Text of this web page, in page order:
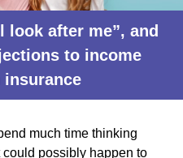
look after me”, and
to income
much time thinking
possibly happen to